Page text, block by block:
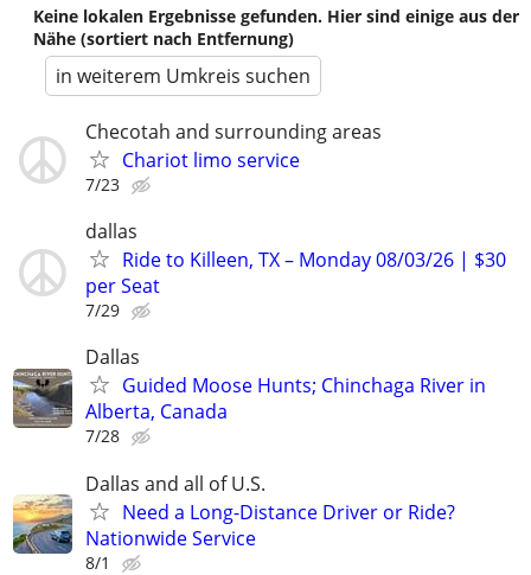
Keine lokalen Ergebnisse gefunden. Hier sind einige aus der
Nähe (sortiert nach Entfernung)
in weiterem Umkreis suchen
Checotah and surrounding areas
Chariot limo service
7/23
dallas
Ride to Killeen, TX – Monday 08/03/26 | $30
per Seat
7/29
Dallas
Guided Moose Hunts; Chinchaga River in
Alberta, Canada
7/28
Dallas and all of U.S.
Need a Long-Distance Driver or Ride?
Nationwide Service
8/1